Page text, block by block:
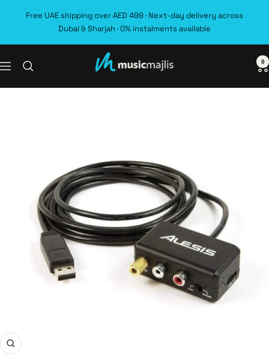
Free UAE shipping over AED 499 · Next-day delivery across
Dubai & Sharjah · 0% instalments available
Navigation MusicMajlis 0
Zoom